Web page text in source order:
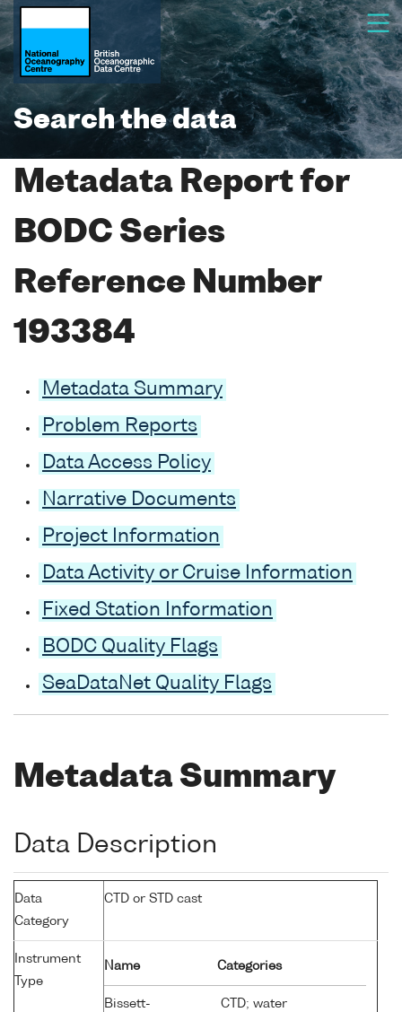
Search the data
Metadata Report for
BODC Series
Reference Number
193384
Metadata Summary
Problem Reports
Data Access Policy
Narrative Documents
Project Information
Data Activity or Cruise Information
Fixed Station Information
BODC Quality Flags
SeaDataNet Quality Flags
Metadata Summary
Data Description
Data
Category
CTD or STD cast
Instrument
Type
Name Categories
Bissett-
CTD; water